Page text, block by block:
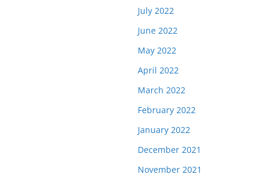
July 2022
June 2022
May 2022
April 2022
March 2022
February 2022
January 2022
December 2021
November 2021